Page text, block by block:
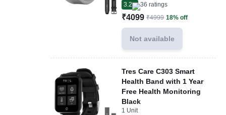
3.2
36 ratings
₹4099 ₹4999 18% off
Not available
Tres Care C303 Smart
Health Band with 1 Year
Free Health Monitoring
Black
1 Unit